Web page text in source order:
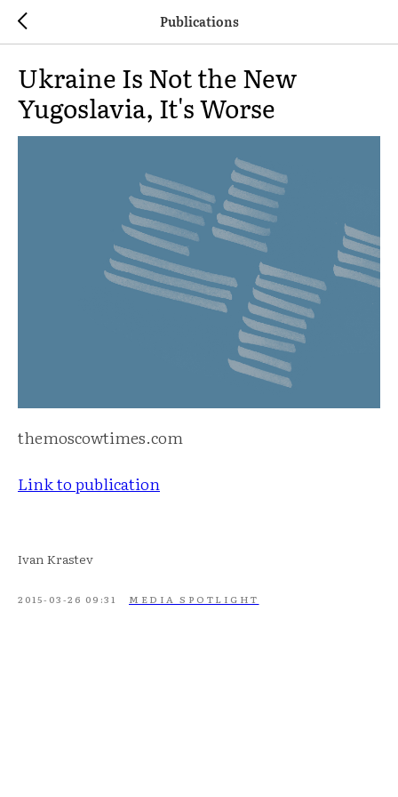
Publications
Ukraine Is Not the New
Yugoslavia, It's Worse
themoscowtimes.com
Link to publication
Ivan Krastev
2015-03-26 09:31 MEDIA SPOTLIGHT